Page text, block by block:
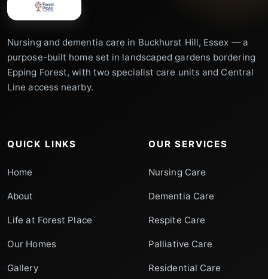
Nursing and dementia care in Buckhurst Hill, Essex — a
purpose-built home set in landscaped gardens bordering
Epping Forest, with two specialist care units and Central
Line access nearby.
QUICK LINKS
Home
About
Life at Forest Place
Our Homes
Gallery
OUR SERVICES
Nursing Care
Dementia Care
Respite Care
Palliative Care
Residential Care